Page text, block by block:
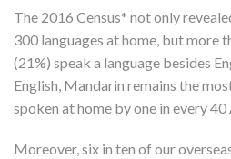
The 2016 Census* not only
300 languages at home, but more
(21%) speak a language besides
English, Mandarin remains the
spoken at home by one in every
Moreover, six in ten of our